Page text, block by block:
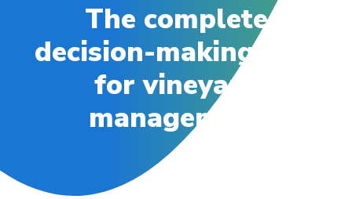
The complete
decision-making tool
for vineyard
management